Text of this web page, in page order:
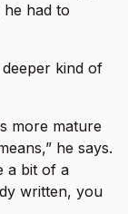
he had to
kind of
more mature
he says.
a bit of a
written, you